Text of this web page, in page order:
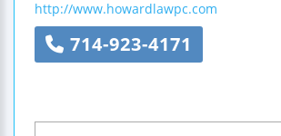
http://www.howardlawpc.com
714-923-4171